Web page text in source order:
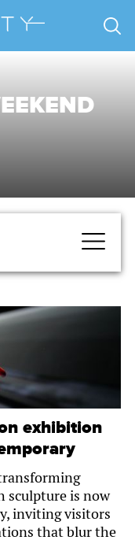
exhibition
sculpture is now
inviting visitors
that blur the